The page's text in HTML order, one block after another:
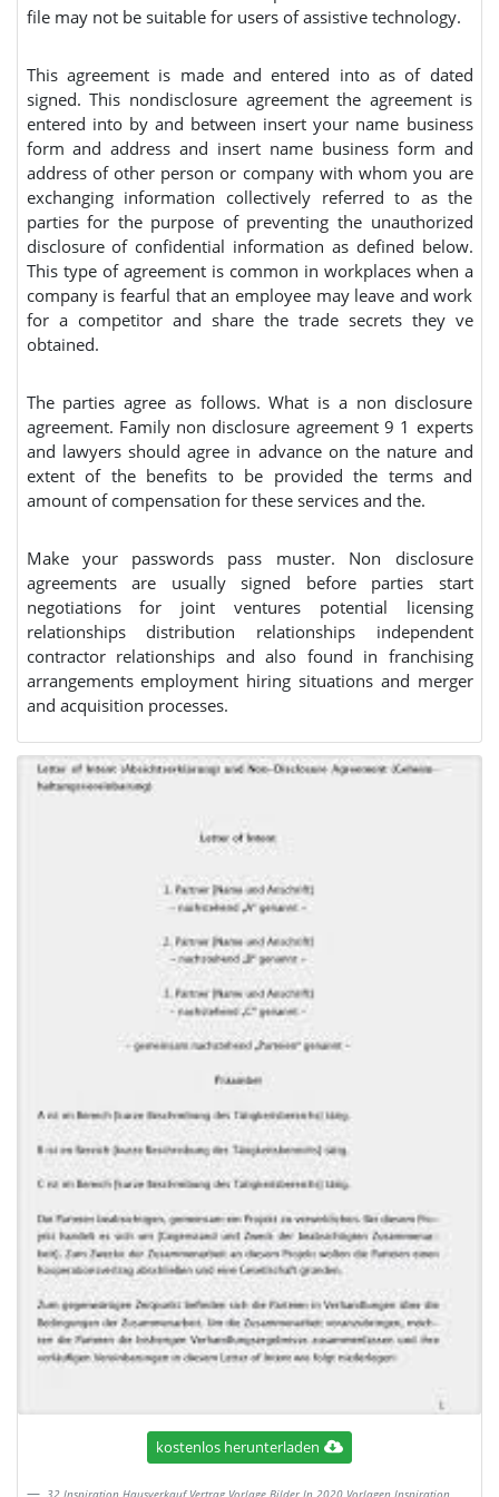
file may not be suitable for users of assistive technology.
This agreement is made and entered into as of dated
signed. This nondisclosure agreement the agreement is
entered into by and between insert your name business
form and address and insert name business form and
address of other person or company with whom you are
exchanging information collectively referred to as the
parties for the purpose of preventing the unauthorized
disclosure of confidential information as defined below.
This type of agreement is common in workplaces when a
company is fearful that an employee may leave and work
for a competitor and share the trade secrets they ve
obtained.
The parties agree as follows. What is a non disclosure
agreement. Family non disclosure agreement 9 1 experts
and lawyers should agree in advance on the nature and
extent of the benefits to be provided the terms and
amount of compensation for these services and the.
Make your passwords pass muster. Non disclosure
agreements are usually signed before parties start
negotiations for joint ventures potential licensing
relationships distribution relationships independent
contractor relationships and also found in franchising
arrangements employment hiring situations and merger
and acquisition processes.
kostenlos herunterladen